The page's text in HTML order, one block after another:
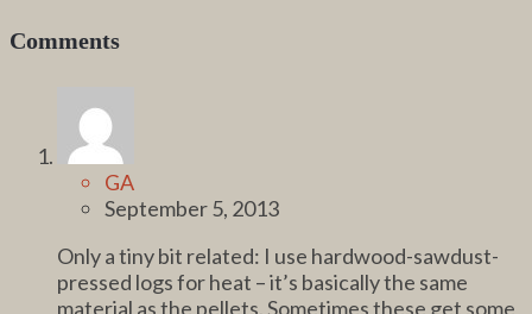
Comments
GA
September 5, 2013
Only a tiny bit related: I use hardwood-sawdust-
pressed logs for heat – it’s basically the same
material as the pellets. Sometimes these get some